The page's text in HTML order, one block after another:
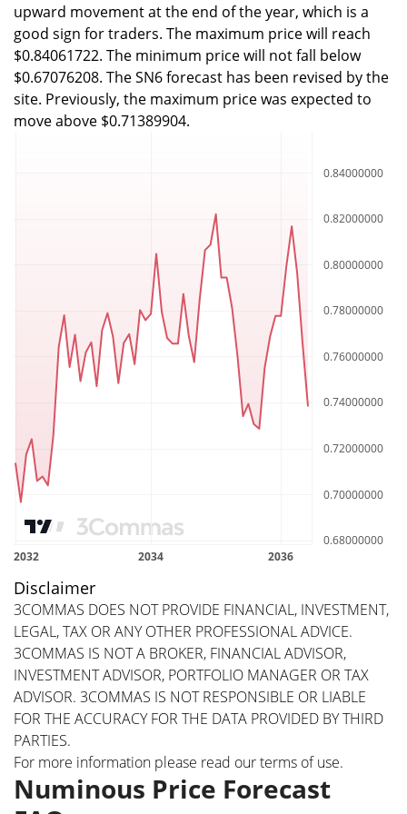
upward movement at the end of the year, which is a
good sign for traders. The maximum price will reach
$0.84061722. The minimum price will not fall below
$0.67076208. The SN6 forecast has been revised by the
site. Previously, the maximum price was expected to
move above $0.71389904.
Disclaimer
3COMMAS DOES NOT PROVIDE FINANCIAL, INVESTMENT,
LEGAL, TAX OR ANY OTHER PROFESSIONAL ADVICE.
3COMMAS IS NOT A BROKER, FINANCIAL ADVISOR,
INVESTMENT ADVISOR, PORTFOLIO MANAGER OR TAX
ADVISOR. 3COMMAS IS NOT RESPONSIBLE OR LIABLE
FOR THE ACCURACY FOR THE DATA PROVIDED BY THIRD
PARTIES.
For more information please read ourterms of use.
Numinous Price Forecast